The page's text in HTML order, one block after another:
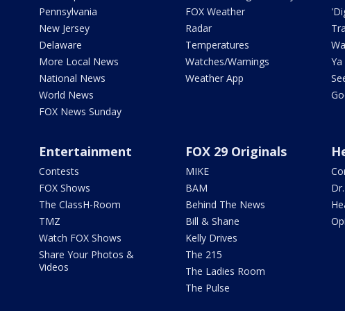
Pennsylvania
New Jersey
Delaware
More Local News
National News
World News
FOX News Sunday
FOX Weather
Radar
Temperatures
Watches/Warnings
Weather App
Entertainment
Contests
FOX Shows
The ClassH-Room
TMZ
Watch FOX Shows
Share Your Photos &
Videos
FOX 29 Originals
MIKE
BAM
Behind The News
Bill & Shane
Kelly Drives
The 215
The Ladies Room
The Pulse